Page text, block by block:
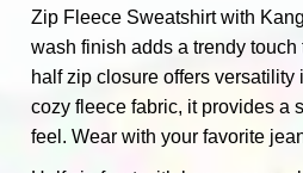
Zip Fleece Sweatshirt with
wash finish adds a trendy
half zip closure offers versatility
cozy fleece fabric, it provides a
feel. Wear with your favorite